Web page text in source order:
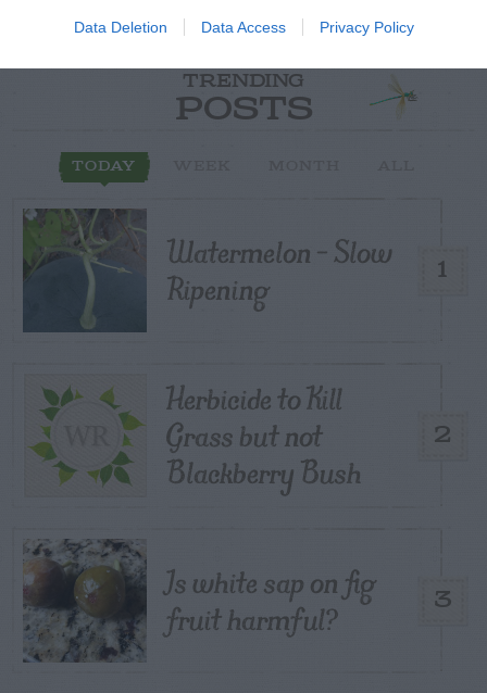
Data Deletion Data Access Privacy Policy
TRENDING
POSTS
TODAY
1
Watermelon – Slow
Ripening
2
Herbicide to Kill
Grass but not
Blackberry Bush
3
Is white sap on fig
fruit harmful?